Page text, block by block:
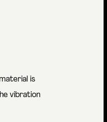
is
vibration